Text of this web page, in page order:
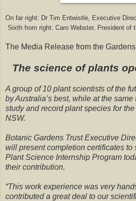
On far right: Dr Tim Entwistle, Executive
Sixth from right: Caro Webster, President of
The Media Release from the
The science of plants
A group of 10 plant scientists of the
by Australia’s best, while at the
study and record plant species for
NSW.
Botanic Gardens Trust Executive
will present completion certificates to
Plant Science Internship Program
their contribution.
“This work experience was very
contributed a great deal to our